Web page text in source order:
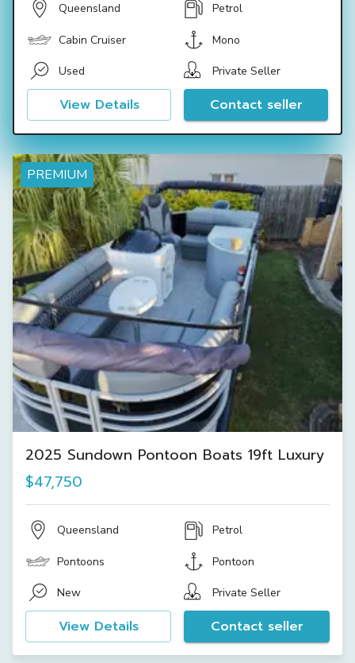
Queensland Petrol
Cabin Cruiser Mono
Used Private Seller
View Details Contact seller
PREMIUM
2025 Sundown Pontoon Boats 19ft Luxury
$47,750
Queensland Petrol
Pontoons Pontoon
New Private Seller
View Details Contact seller